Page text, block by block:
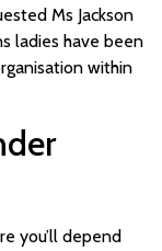
Ms Jackson
ladies have been
within
you’ll depend